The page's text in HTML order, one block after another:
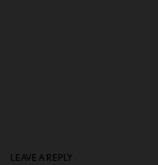
LEAVE A REPLY